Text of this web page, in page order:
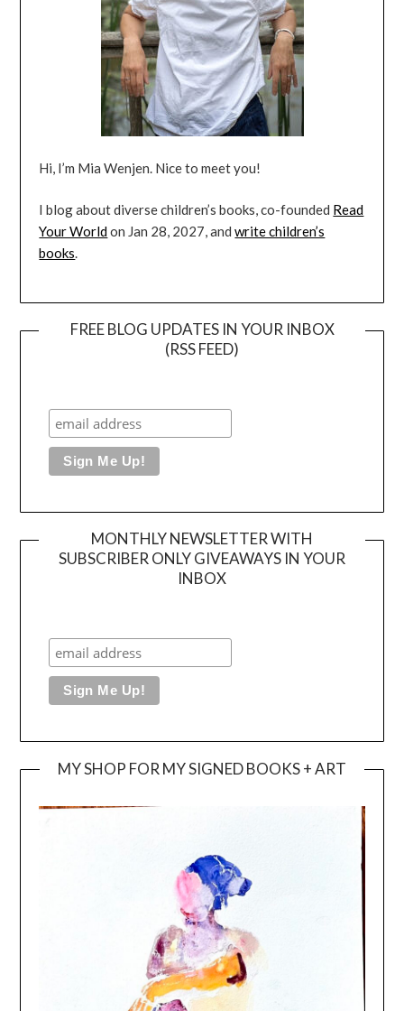
Hi, I’m Mia Wenjen. Nice to meet you!
I blog about diverse children’s books, co-founded Read
Your Worldon Jan 28, 2027, andwrite children’s
books.
FREE BLOG UPDATES IN YOUR INBOX
(RSS FEED)
MONTHLY NEWSLETTER WITH
SUBSCRIBER ONLY GIVEAWAYS IN YOUR
INBOX
MY SHOP FOR MY SIGNED BOOKS + ART